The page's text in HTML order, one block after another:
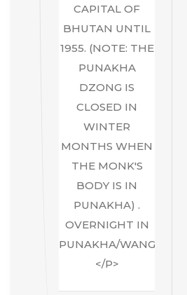
CAPITAL OF
BHUTAN UNTIL
1955. (NOTE: THE
PUNAKHA
DZONG IS
CLOSED IN
WINTER
MONTHS WHEN
THE MONK'S
BODY IS IN
PUNAKHA) .
OVERNIGHT IN
PUNAKHA/WANGDUE.
</P>